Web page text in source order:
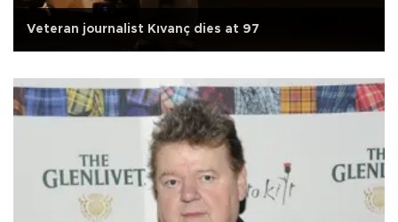
Veteran journalist Kıvanç dies at 97